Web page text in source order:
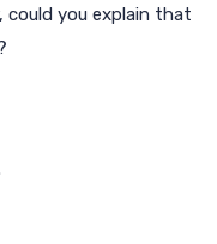
could you explain that